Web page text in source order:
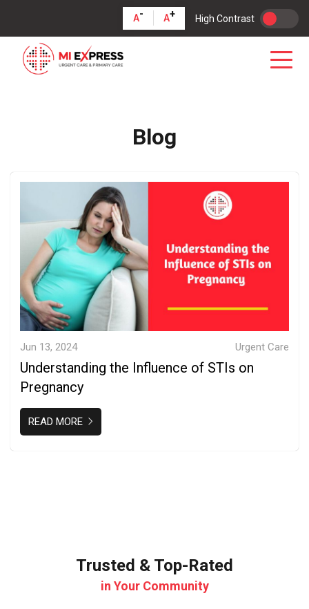
A- A+ High Contrast
Blog
Jun 13, 2024 Urgent Care
Understanding the Influence of STIs on
Pregnancy
READ MORE
Trusted & Top-Rated
in Your Community